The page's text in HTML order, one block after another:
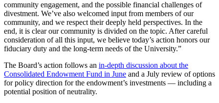
community engagement, and the possible financial challenges of
divestment. We’ve also welcomed input from members of our
community, and we respect their deeply held perspectives. In the
end, it is clear our community is divided on the topic. After careful
consideration of all this input, we believe today’s action honors our
fiduciary duty and the long-term needs of the University.”
The Board’s action follows an in-depth discussion about the
Consolidated Endowment Fund in June and a July review of options
for policy direction for the endowment’s investments — including a
potential position of neutrality.